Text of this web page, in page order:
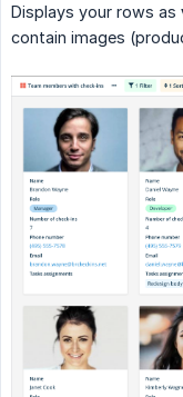
Displays your rows as
contain images